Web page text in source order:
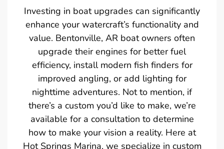
Investing in boat upgrades can significantly
enhance your watercraft’s functionality and
value. Bentonville, AR boat owners often
upgrade their engines for better fuel
efficiency, install modern fish finders for
improved angling, or add lighting for
nighttime adventures. Not to mention, if
there’s a custom you’d like to make, we’re
available for a consultation to determine
how to make your vision a reality. Here at
Hot Springs Marina, we specialize in custom